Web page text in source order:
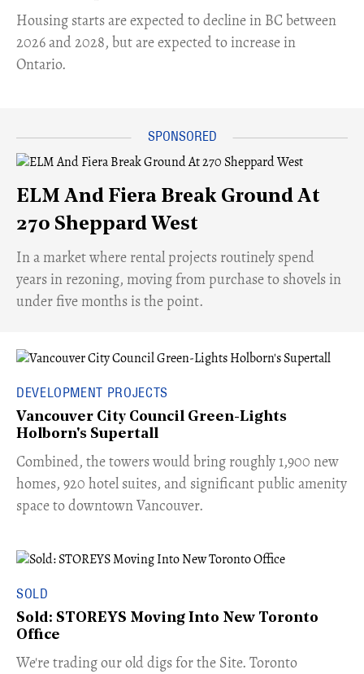
​Housing starts are expected to decline in BC between
2026 and 2028, but are expected to increase in
Ontario.
ELM And Fiera Break Ground At
270 Sheppard West
​In a market where rental projects routinely spend
years in rezoning, moving from purchase to shovels in
under five months is the point.
DEVELOPMENT PROJECTS
Vancouver City Council Green-Lights
Holborn's Supertall
Combined, the towers would bring roughly 1,900 new
homes, 920 hotel suites, and significant public amenity
space to downtown Vancouver.
SOLD
Sold: STOREYS Moving Into New Toronto
Office
​We're trading our old digs for the Site. Toronto